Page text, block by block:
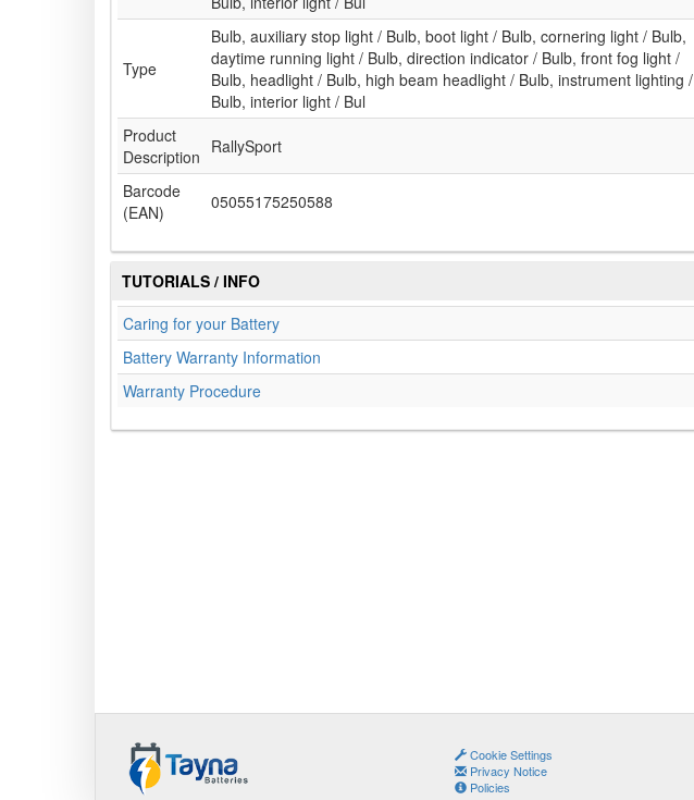
Type
Bulb, auxiliary stop light / Bulb, boot light / Bulb, cornering light / Bulb,
daytime running light / Bulb, direction indicator / Bulb, front fog light /
Bulb, headlight / Bulb, high beam headlight / Bulb, instrument lighting /
Bulb, interior light / Bul
Product
Description RallySport
Barcode
(EAN)
05055175250588
TUTORIALS / INFO
Caring for your Battery
Battery Warranty Information
Warranty Procedure
Cookie Settings
Privacy Notice
Policies